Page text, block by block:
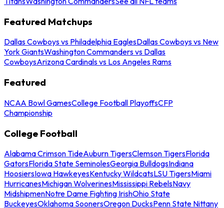
Featured Matchups
Dallas Cowboys vs Philadelphia EaglesDallas Cowboys vs New
York GiantsWashington Commanders vs Dallas
CowboysArizona Cardinals vs Los Angeles Rams
Featured
NCAA Bowl GamesCollege Football PlayoffsCFP
Championship
College Football
Alabama Crimson TideAuburn TigersClemson TigersFlorida
GatorsFlorida State SeminolesGeorgia BulldogsIndiana
HoosiersIowa HawkeyesKentucky WildcatsLSU TigersMiami
HurricanesMichigan WolverinesMississippi RebelsNavy
MidshipmenNotre Dame Fighting IrishOhio State
BuckeyesOklahoma SoonersOregon DucksPenn State Nittany